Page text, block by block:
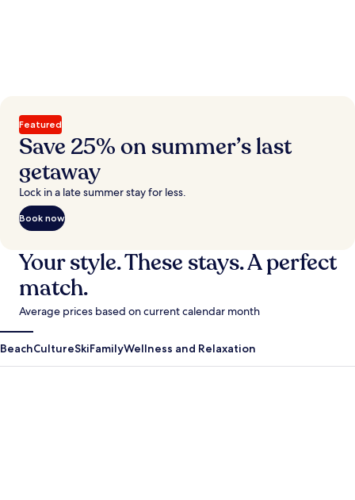
Featured
Save 25% on summer’s last
getaway
Lock in a late summer stay for less.
Book now
Your style. These stays. A perfect
match.
Average prices based on current calendar month
BeachCultureSkiFamilyWellness and Relaxation